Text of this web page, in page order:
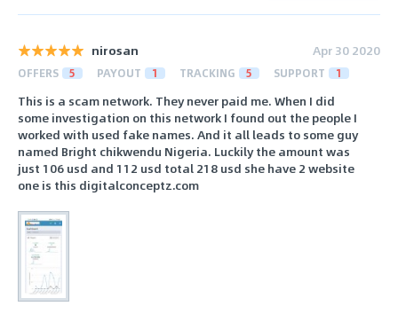
nirosan Apr 30 2020
OFFERS 5 PAYOUT 1 TRACKING 5 SUPPORT 1
This is a scam network. They never paid me. When I did
some investigation on this network I found out the people I
worked with used fake names. And it all leads to some guy
named Bright chikwendu Nigeria. Luckily the amount was
just 106 usd and 112 usd total 218 usd she have 2 website
one is this digitalconceptz.com